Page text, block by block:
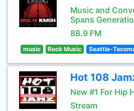
Music and
Spans
88.9 FM
music Rock Music Seattle-
Hot 108
New #1 For Hip
Stream